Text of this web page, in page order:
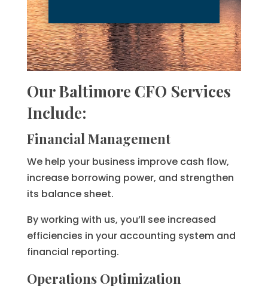
Our Baltimore CFO Services
Include:
Financial Management
We help your business improve cash flow,
increase borrowing power, and strengthen
its balance sheet.
By working with us, you’ll see increased
efficiencies in your accounting system and
financial reporting.
Operations Optimization